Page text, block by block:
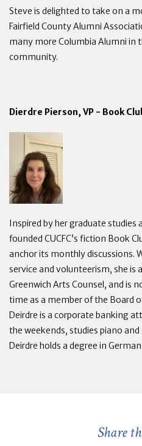
Steve is delighted to take on a
Fairfield County Alumni
many more Columbia Alumni in
community.
Dierdre Pierson, VP - Book
Inspired by her graduate studies
founded CUCFC’s fiction Book
anchor its monthly discussions.
service and volunteerism, she is
Greenwich Arts Counsel, and is
time as a member of the Board
Deirdre is a corporate banking
the weekends, studies piano and
Deirdre holds a degree in
Share